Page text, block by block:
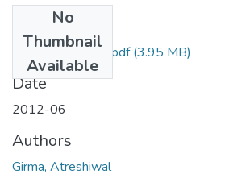
No
Thumbnail
Available
Atreshiwal Girma.pdf(3.95 MB)
Date
2012-06
Authors
Girma, Atreshiwal